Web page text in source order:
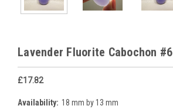
Lavender Fluorite Cabochon #6
£17.82
Availability: 18 mm by 13 mm